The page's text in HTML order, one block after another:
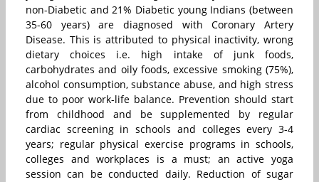
non-Diabetic and 21% Diabetic young Indians (between
35-60 years) are diagnosed with Coronary Artery
Disease. This is attributed to physical inactivity, wrong
dietary choices i.e. high intake of junk foods,
carbohydrates and oily foods, excessive smoking (75%),
alcohol consumption, substance abuse, and high stress
due to poor work-life balance. Prevention should start
from childhood and be supplemented by regular
cardiac screening in schools and colleges every 3-4
years; regular physical exercise programs in schools,
colleges and workplaces is a must; an active yoga
session can be conducted daily. Reduction of sugar